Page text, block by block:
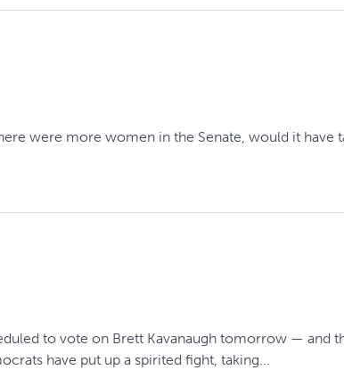
were more women in the Senate, would it
to vote on Brett Kavanaugh tomorrow — and
have put up a spirited fight, taking...